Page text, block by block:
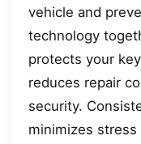
vehicle and
technology
protects your
reduces repair
security.
minimizes